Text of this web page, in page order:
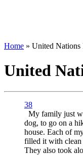
Home » United Nations
United
38
My family just
dog, to go on a
house. Each of
filled it with clean
They also took